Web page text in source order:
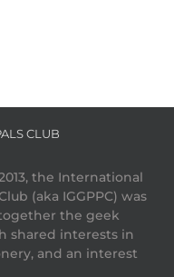
CLUB
the International
(aka IGGPPC) was
the geek
shared interests in
and an interest